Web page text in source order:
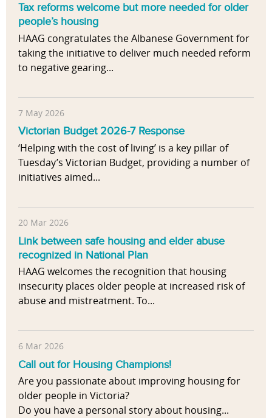
Tax reforms welcome but more needed for older
people’s housing
HAAG congratulates the Albanese Government for
taking the initiative to deliver much needed reform
to negative gearing...
7 May 2026
Victorian Budget 2026-7 Response
‘Helping with the cost of living’ is a key pillar of
Tuesday’s Victorian Budget, providing a number of
initiatives aimed...
20 Mar 2026
Link between safe housing and elder abuse
recognized in National Plan
HAAG welcomes the recognition that housing
insecurity places older people at increased risk of
abuse and mistreatment. To...
6 Mar 2026
Call out for Housing Champions!
Are you passionate about improving housing for
older people in Victoria?
Do you have a personal story about housing...